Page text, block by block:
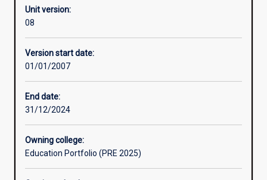
Learning activities
Unit version:
08
Version start date:
01/01/2007
End date:
31/12/2024
Owning college:
Education Portfolio (PRE 2025)